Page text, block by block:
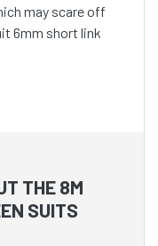
may scare off
6mm short link
THE 8M
SUITS